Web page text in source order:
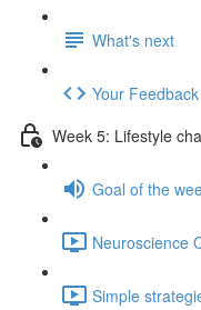
What's next
Your
Week 5: Lifestyle
Goal of the
Neuroscience
Simple